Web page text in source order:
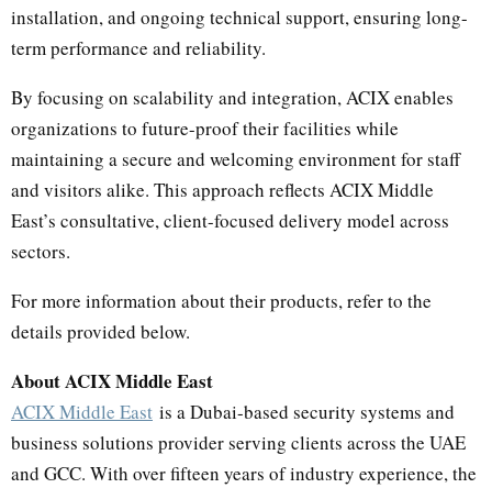
installation, and ongoing technical support, ensuring long-
term performance and reliability.
By focusing on scalability and integration, ACIX enables
organizations to future-proof their facilities while
maintaining a secure and welcoming environment for staff
and visitors alike. This approach reflects ACIX Middle
East’s consultative, client-focused delivery model across
sectors.
For more information about their products, refer to the
details provided below.
About ACIX Middle East
ACIX Middle East is a Dubai-based security systems and
business solutions provider serving clients across the UAE
and GCC. With over fifteen years of industry experience, the